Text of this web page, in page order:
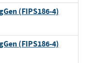
(FIPS186-4)
(FIPS186-4)